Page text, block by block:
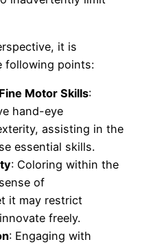
it is
following points:
Motor Skills:
hand-eye
assisting in the
essential skills.
: Coloring within the
of
it may restrict
freely.
: Engaging with